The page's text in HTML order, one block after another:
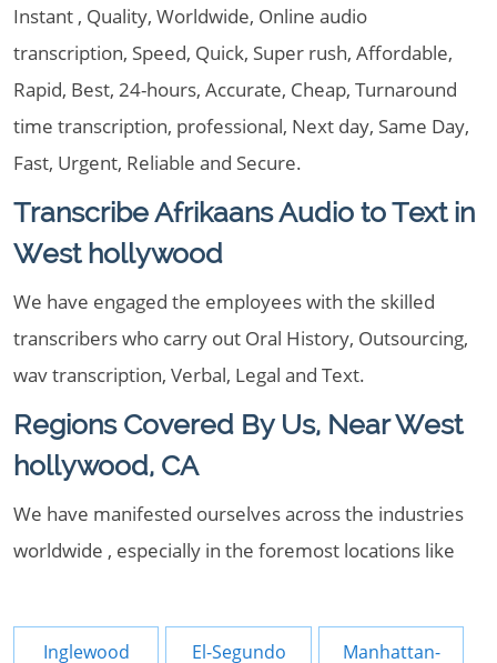
Instant , Quality, Worldwide, Online audio
transcription, Speed, Quick, Super rush, Affordable,
Rapid, Best, 24-hours, Accurate, Cheap, Turnaround
time transcription, professional, Next day, Same Day,
Fast, Urgent, Reliable and Secure.
Transcribe Afrikaans Audio to Text in
West hollywood
We have engaged the employees with the skilled
transcribers who carry out Oral History, Outsourcing,
wav transcription, Verbal, Legal and Text.
Regions Covered By Us, Near West
hollywood, CA
We have manifested ourselves across the industries
worldwide , especially in the foremost locations like
Inglewood El-Segundo
Manhattan-